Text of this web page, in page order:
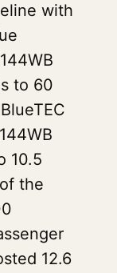
with
to 60
10.5
the
12.6